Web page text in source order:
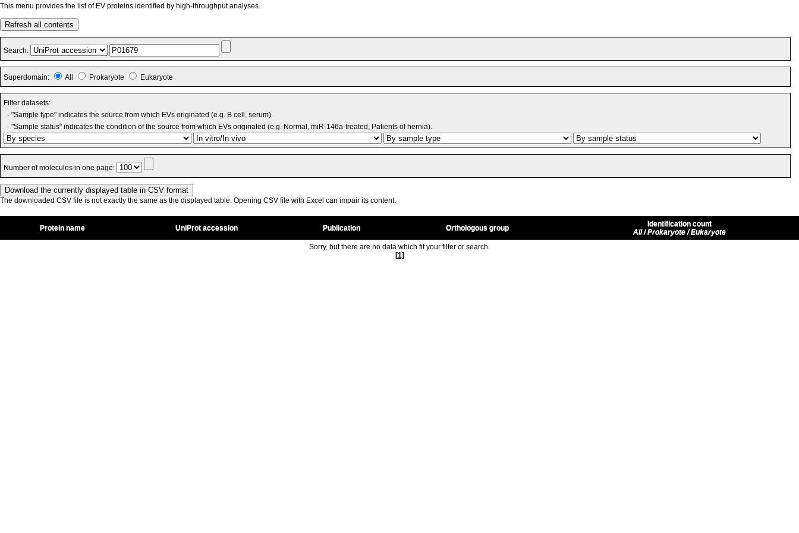
This menu provides the list of EV proteins identified by high-throughput analyses.
Refresh all contents
Search:
Superdomain: All Prokaryote Eukaryote
Filter datasets:
- "Sample type" indicates the source from which EVs originated (e.g. B cell, serum).
- "Sample status" indicates the condition of the source from which EVs originated (e.g. Normal, miR-146a-treated, Patients of hernia).
Number of molecules in one page:
The downloaded CSV file is not exactly the same as the displayed table. Opening CSV file with Excel can impair its content.
Protein name UniProt accession Publication Orthologous group
Identification count
All / Prokaryote / Eukaryote
Sorry, but there are no data which fit your filter or search.
[1]